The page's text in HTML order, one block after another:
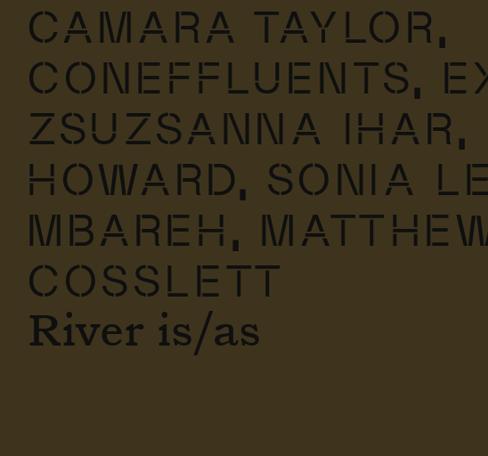
CAMARA TAYLOR,
CONEFFLUENTS,
ZSUZSANNA IHAR,
HOWARD, SONIA
MBAREH,
COSSLETT
River is/as